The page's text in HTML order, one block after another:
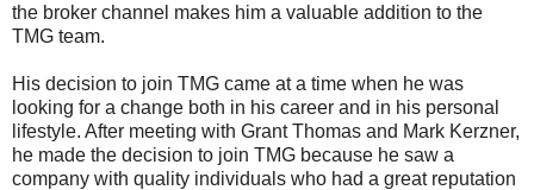
the broker channel makes him a valuable addition to the
TMG team.
His decision to join TMG came at a time when he was
looking for a change both in his career and in his personal
lifestyle. After meeting with Grant Thomas and Mark Kerzner,
he made the decision to join TMG because he saw a
company with quality individuals who had a great reputation